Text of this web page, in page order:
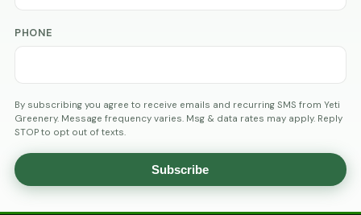
PHONE
By subscribing you agree to receive emails and recurring SMS from Yeti
Greenery. Message frequency varies. Msg & data rates may apply. Reply
STOP to opt out of texts.
Subscribe